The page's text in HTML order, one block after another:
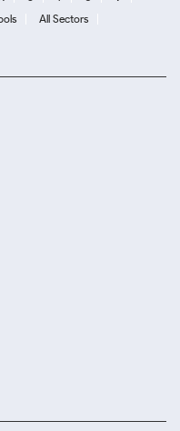
All Sectors